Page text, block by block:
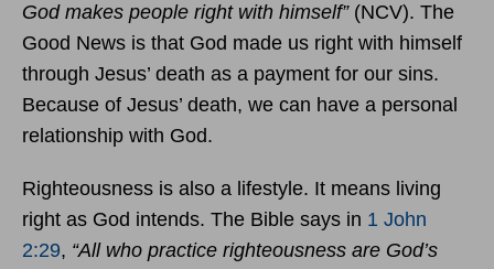
God makes people right with himself”(NCV). The
Good News is that God made us right with himself
through Jesus’ death as a payment for our sins.
Because of Jesus’ death, we can have a personal
relationship with God.
Righteousness is also a lifestyle. It means living
right as God intends. The Bible says in 1 John
2:29, “All who practice righteousness are God’s